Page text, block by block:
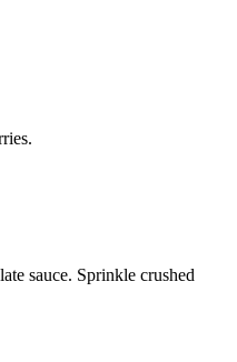
sauce. Sprinkle crushed